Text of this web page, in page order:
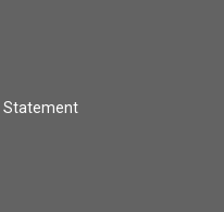
Statement